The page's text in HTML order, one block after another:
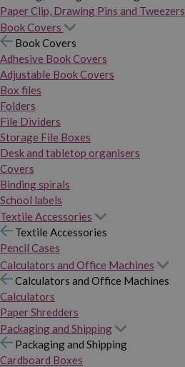
Paper Clip, Drawing Pins and Tweezers
Book Covers
Book Covers
Adhesive Book Covers
Adjustable Book Covers
Box files
Folders
File Dividers
Storage File Boxes
Desk and tabletop organisers
Covers
Binding spirals
School labels
Textile Accessories
Textile Accessories
Pencil Cases
Calculators and Office Machines
Calculators and Office Machines
Calculators
Paper Shredders
Packaging and Shipping
Packaging and Shipping
Cardboard Boxes